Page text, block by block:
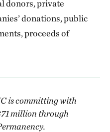
donors, private
donations, public
proceeds of
is committing with
million through